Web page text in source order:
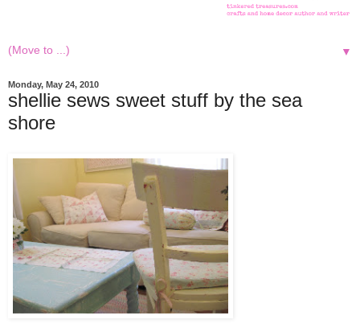
▼
Monday, May 24, 2010
shellie sews sweet stuff by the sea
shore